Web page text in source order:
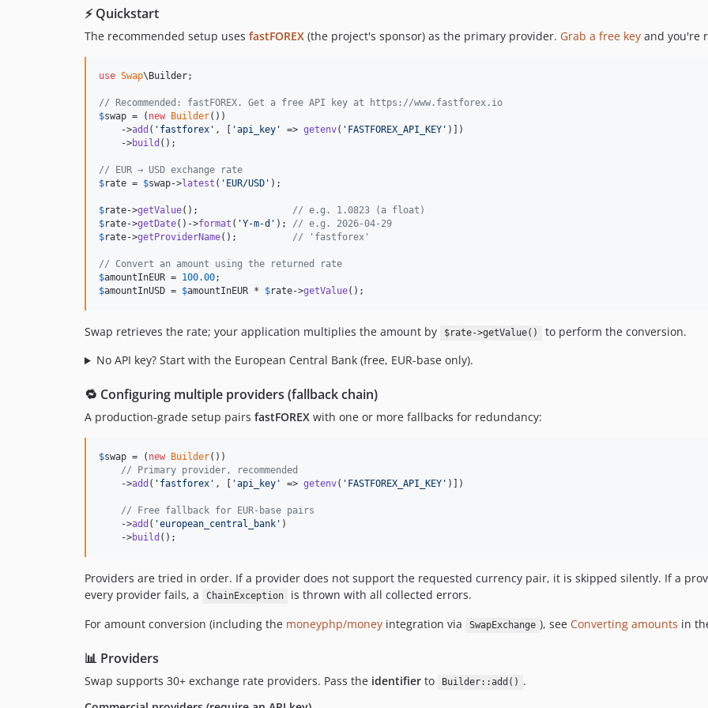
⚡ Quickstart
The recommended setup uses fastFOREX (the project's sponsor) as the primary provider. Grab a free key and you're
use Swap\ Builder;
// Recommended: fastFOREX. Get a free API key at https://www.fastforex.io
$swap = ( new Builder())
    ->
add ( ' fastforex ' , [ 'api_key ' => getenv( ' FASTFOREX_API_KEY ' )])
    ->
build ();
// EUR → USD exchange rate
$rate = $swap->latest ( ' EUR/USD ' );
$rate->getValue(); // e.g. 1.0823 (a float)
$rate->getDate()->format ( 'Y-m-d ' ); // e.g. 2026-04-29
$rate->getProviderName(); // 'fastforex'
// Convert an amount using the returned rate
$amountInEUR = 100.00
$amountInUSD = $amountInEUR * $rate->getValue();
Swap retrieves the rate; your application multiplies the amount by $rate->getValue()
to perform the conversion.
No API key? Start with the European Central Bank (free, EUR-base only).
🔁 Configuring multiple providers (fallback chain)
A production-grade setup pairs fastFOREX with one or more fallbacks for redundancy:
$swap = ( new Builder())
// Primary provider, recommended
    ->
add ( ' fastforex ' , [ 'api_key ' => getenv( ' FASTFOREX_API_KEY ' )])
// Free fallback for EUR-base pairs
    ->
add ( 'european_central_bank ' )
    ->
build ();
Providers are tried in order. If a provider does not support the requested currency pair, it is skipped silently. If a
every provider fails, a
ChainException
is thrown with all collected errors.
For amount conversion (including the moneyphp/money integration via SwapExchange ), see Converting amounts in
📊 Providers
Swap supports 30+ exchange rate providers. Pass the identifier to Builder::add() .